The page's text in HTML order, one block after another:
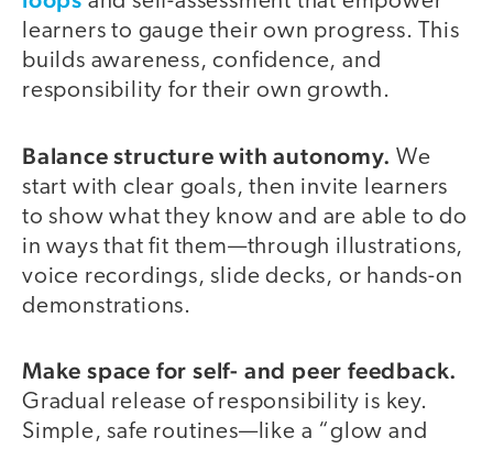
learners to gauge their own progress. This
builds awareness, confidence, and
responsibility for their own growth.
Balance structure with autonomy. We
start with clear goals, then invite learners
to show what they know and are able to do
in ways that fit them—through illustrations,
voice recordings, slide decks, or hands-on
demonstrations.
Make space for self- and peer feedback.
Gradual release of responsibility is key.
Simple, safe routines—like a “glow and